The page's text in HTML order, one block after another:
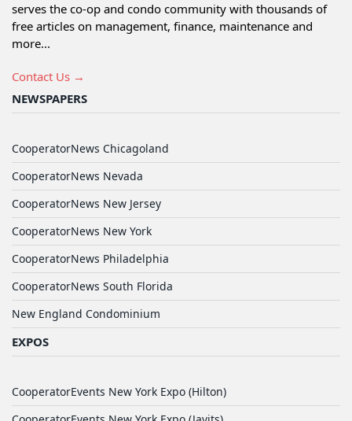
serves the co-op and condo community with thousands of
free articles on management, finance, maintenance and
more...
Contact Us →
NEWSPAPERS
CooperatorNews Chicagoland
CooperatorNews Nevada
CooperatorNews New Jersey
CooperatorNews New York
CooperatorNews Philadelphia
CooperatorNews South Florida
New England Condominium
EXPOS
CooperatorEvents New York Expo (Hilton)